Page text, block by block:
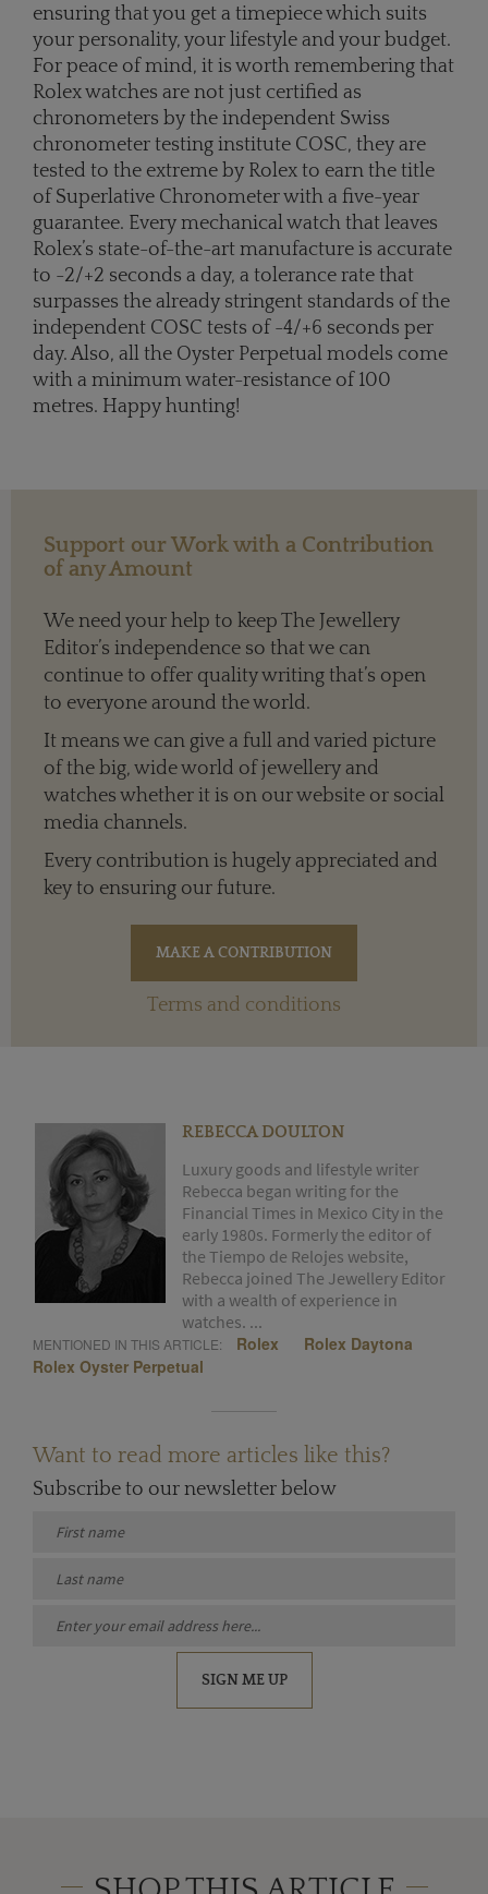
ensuring that you get a timepiece which suits
your personality, your lifestyle and your budget.
For peace of mind, it is worth remembering that
Rolex watches are not just certified as
chronometers by the independent Swiss
chronometer testing institute COSC, they are
tested to the extreme by Rolex to earn the title
of Superlative Chronometer with a five-year
guarantee. Every mechanical watch that leaves
Rolex’s state-of-the-art manufacture is accurate
to -2/+2 seconds a day, a tolerance rate that
surpasses the already stringent standards of the
independent COSC tests of -4/+6 seconds per
day. Also, all the Oyster Perpetual models come
with a minimum water-resistance of 100
metres. Happy hunting!
Support our Work with a Contribution
of any Amount
We need your help to keep The Jewellery
Editor’s independence so that we can
continue to offer quality writing that’s open
to everyone around the world.
It means we can give a full and varied picture
of the big, wide world of jewellery and
watches whether it is on our website or social
media channels.
Every contribution is hugely appreciated and
key to ensuring our future.
Terms and conditions
REBECCA DOULTON
Luxury goods and lifestyle writer
Rebecca began writing for the
Financial Times in Mexico City in the
early 1980s. Formerly the editor of
the Tiempo de Relojes website,
Rebecca joined The Jewellery Editor
with a wealth of experience in
watches. ...
MENTIONED IN THIS ARTICLE: Rolex
Rolex Daytona
Rolex Oyster Perpetual
Want to read more articles like this?
Subscribe to our newsletter below
SIGN ME UP